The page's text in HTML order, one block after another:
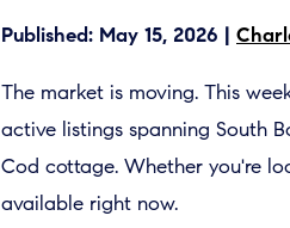
Published: May 15, 2026 |
The market is moving. This
active listings spanning South
Cod cottage. Whether you're
available right now.